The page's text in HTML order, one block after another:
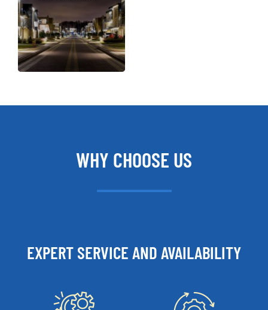
WHY CHOOSE US
EXPERT SERVICE AND AVAILABILITY